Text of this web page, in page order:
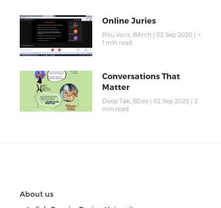
Online Juries
Ritu Vora, BArch |02 Sep 2020 | <
1 min read
Conversations That
Matter
Deep Tak, BDes |02 Sep 2020 |2
min read
About us